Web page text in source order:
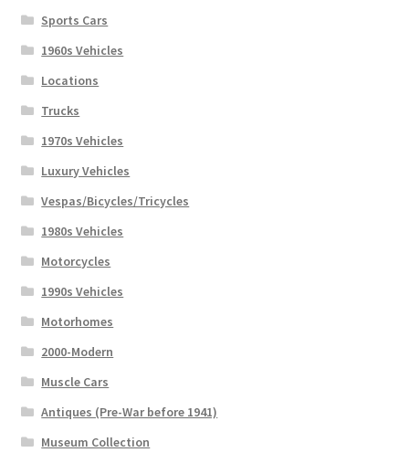
Sports Cars
1960s Vehicles
Locations
Trucks
1970s Vehicles
Luxury Vehicles
Vespas/Bicycles/Tricycles
1980s Vehicles
Motorcycles
1990s Vehicles
Motorhomes
2000-Modern
Muscle Cars
Antiques (Pre-War before 1941)
Museum Collection